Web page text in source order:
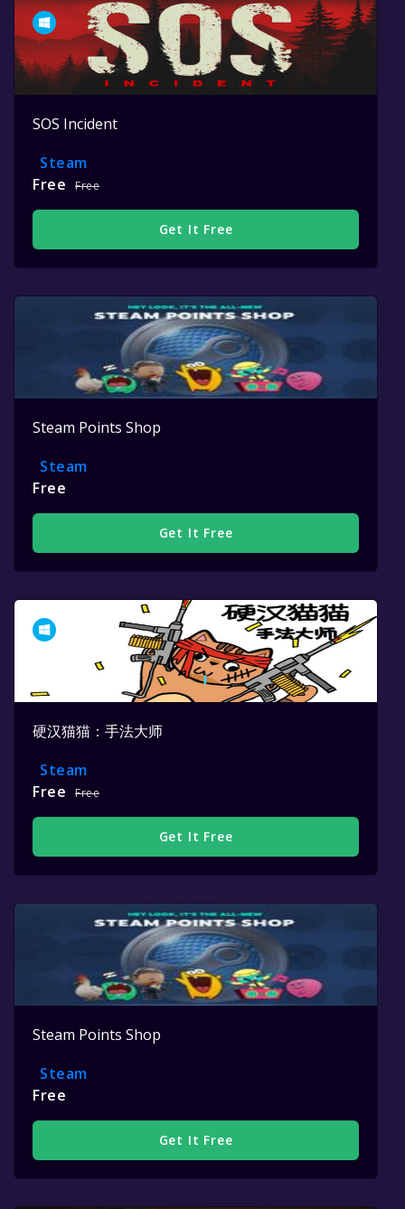
SOS Incident
Steam
Free
Free
Get It Free
Steam Points Shop
Steam
Free
Get It Free
硬汉猫猫：手法大师
Steam
Free
Free
Get It Free
Steam Points Shop
Steam
Free
Get It Free